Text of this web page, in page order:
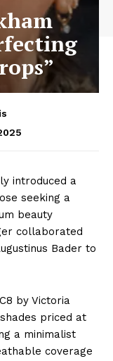
introduced a
seeking a
beauty
collaborated
Bader to
by Victoria
priced at
a minimalist
coverage